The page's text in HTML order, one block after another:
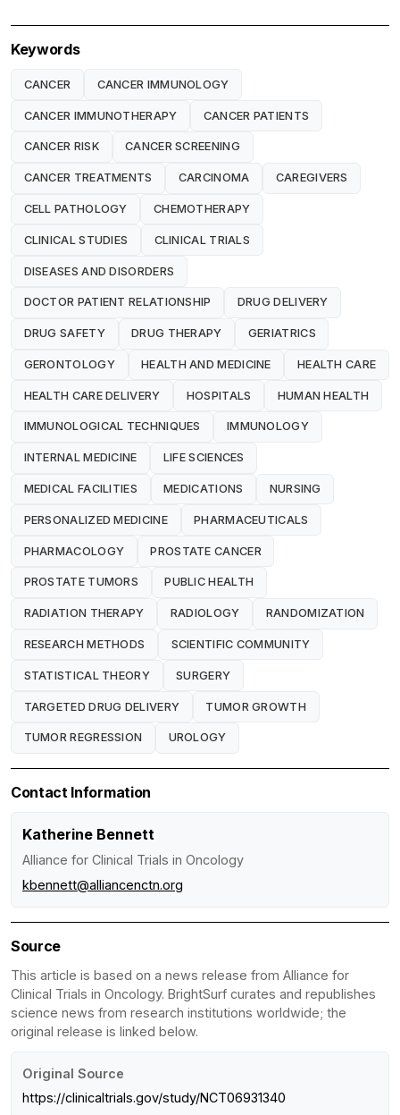
Keywords
CANCER CANCER IMMUNOLOGY
CANCER IMMUNOTHERAPY CANCER PATIENTS
CANCER RISK CANCER SCREENING
CANCER TREATMENTS CARCINOMA CAREGIVERS
CELL PATHOLOGY CHEMOTHERAPY
CLINICAL STUDIES CLINICAL TRIALS
DISEASES AND DISORDERS
DOCTOR PATIENT RELATIONSHIP DRUG DELIVERY
DRUG SAFETY DRUG THERAPY GERIATRICS
GERONTOLOGY HEALTH AND MEDICINE HEALTH CARE
HEALTH CARE DELIVERY HOSPITALS HUMAN HEALTH
IMMUNOLOGICAL TECHNIQUES IMMUNOLOGY
INTERNAL MEDICINE LIFE SCIENCES
MEDICAL FACILITIES MEDICATIONS NURSING
PERSONALIZED MEDICINE PHARMACEUTICALS
PHARMACOLOGY PROSTATE CANCER
PROSTATE TUMORS PUBLIC HEALTH
RADIATION THERAPY RADIOLOGY RANDOMIZATION
RESEARCH METHODS SCIENTIFIC COMMUNITY
STATISTICAL THEORY SURGERY
TARGETED DRUG DELIVERY TUMOR GROWTH
TUMOR REGRESSION UROLOGY
Contact Information
Katherine Bennett
Alliance for Clinical Trials in Oncology
kbennett@alliancenctn.org
Source
This article is based on a news release from Alliance for
Clinical Trials in Oncology. BrightSurf curates and republishes
science news from research institutions worldwide; the
original release is linked below.
Original Source
https://clinicaltrials.gov/study/NCT06931340